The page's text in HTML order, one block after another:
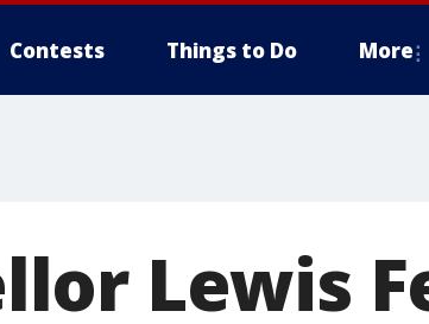
Contests Things to Do More
Lewis